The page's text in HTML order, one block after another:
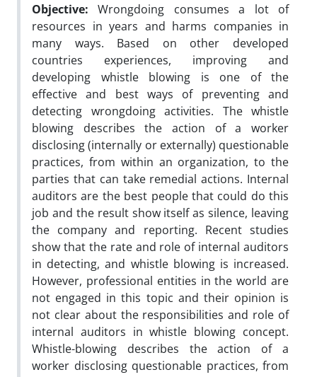
Objective: Wrongdoing consumes a lot of
resources in years and harms companies in
many ways. Based on other developed
countries experiences, improving and
developing whistle blowing is one of the
effective and best ways of preventing and
detecting wrongdoing activities. The whistle
blowing describes the action of a worker
disclosing (internally or externally) questionable
practices, from within an organization, to the
parties that can take remedial actions. Internal
auditors are the best people that could do this
job and the result show itself as silence, leaving
the company and reporting. Recent studies
show that the rate and role of internal auditors
in detecting, and whistle blowing is increased.
However, professional entities in the world are
not engaged in this topic and their opinion is
not clear about the responsibilities and role of
internal auditors in whistle blowing concept.
Whistle-blowing describes the action of a
worker disclosing questionable practices, from